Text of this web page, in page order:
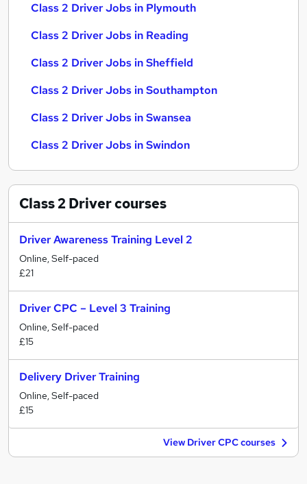
Class 2 Driver Jobs in Plymouth
Class 2 Driver Jobs in Reading
Class 2 Driver Jobs in Sheffield
Class 2 Driver Jobs in Southampton
Class 2 Driver Jobs in Swansea
Class 2 Driver Jobs in Swindon
Class 2 Drivercourses
Driver Awareness Training Level 2
Online, Self-paced
£21
Driver CPC – Level 3 Training
Online, Self-paced
£15
Delivery Driver Training
Online, Self-paced
£15
View Driver CPC courses